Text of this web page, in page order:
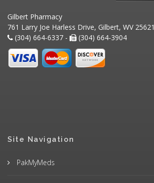
Gilbert Pharmacy
761 Larry Joe Harless Drive, Gilbert, WV 25621
(304) 664-6337 -
(304) 664-3904
Site Navigation
PakMyMeds